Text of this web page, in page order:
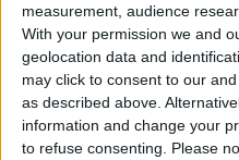
measurement, audience
With your permission we and
geolocation data and
may click to consent to our
as described above.
information and change your
to refuse consenting.
Please
Here’s
Your
When
ByTamlin